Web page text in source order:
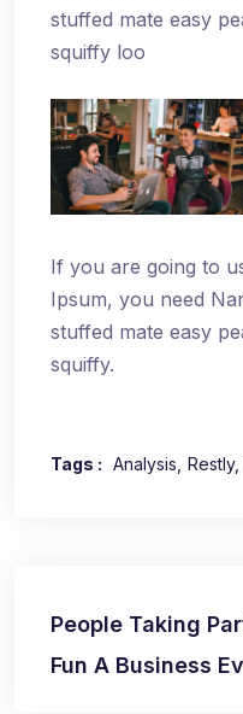
stuffed mate easy
squiffy loo
If you are going to
Ipsum, you need
stuffed mate easy
squiffy.
Tags : Analysis Restly
dePeople Taking
Fun A Business